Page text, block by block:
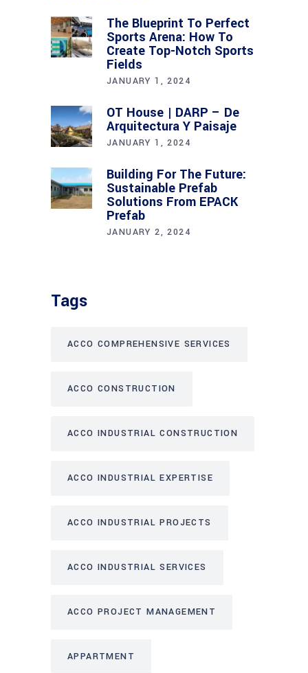
The Blueprint To Perfect
Sports Arena: How To
Create Top-Notch Sports
Fields
JANUARY 1, 2024
OT House | DARP – De
Arquitectura Y Paisaje
JANUARY 1, 2024
Building For The Future:
Sustainable Prefab
Solutions From EPACK
Prefab
JANUARY 2, 2024
Tags
ACCO COMPREHENSIVE SERVICES
ACCO CONSTRUCTION
ACCO INDUSTRIAL CONSTRUCTION
ACCO INDUSTRIAL EXPERTISE
ACCO INDUSTRIAL PROJECTS
ACCO INDUSTRIAL SERVICES
ACCO PROJECT MANAGEMENT
APPARTMENT